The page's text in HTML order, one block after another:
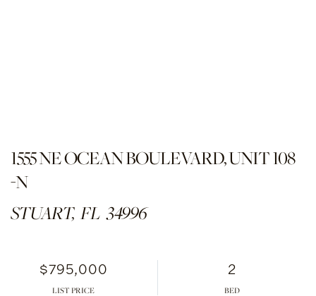
1555 NE OCEAN BOULEVARD, UNIT 108
-N
STUART, FL 34996
$795,000
LIST PRICE
2